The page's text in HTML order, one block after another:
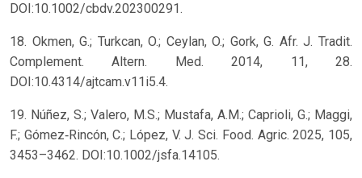
DOI:10.1002/cbdv.202300291.
18. Okmen, G.; Turkcan, O.; Ceylan, O.; Gork, G. Afr. J. Tradit.
Complement. Altern. Med. 2014, 11, 28.
DOI:10.4314/ajtcam.v11i5.4.
19. Núñez, S.; Valero, M.S.; Mustafa, A.M.; Caprioli, G.; Maggi,
F.; Gómez‐Rincón, C.; López, V. J. Sci. Food. Agric. 2025, 105,
3453–3462. DOI:10.1002/jsfa.14105.